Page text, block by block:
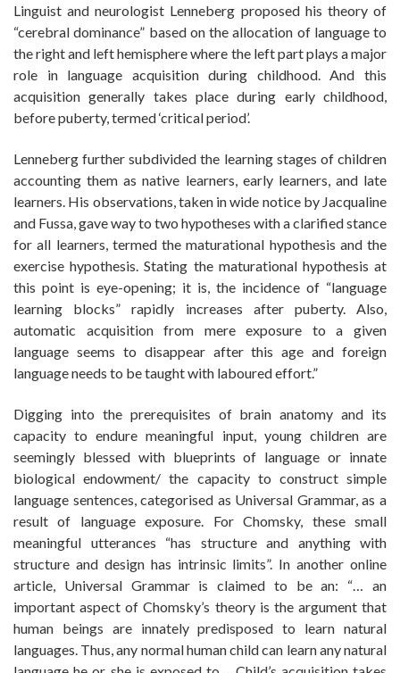
Linguist and neurologist Lenneberg proposed his theory of
“cerebral dominance” based on the allocation of language to
the right and left hemisphere where the left part plays a major
role in language acquisition during childhood. And this
acquisition generally takes place during early childhood,
before puberty, termed ‘critical period’.
Lenneberg further subdivided the learning stages of children
accounting them as native learners, early learners, and late
learners. His observations, taken in wide notice by Jacqualine
and Fussa, gave way to two hypotheses with a clarified stance
for all learners, termed the maturational hypothesis and the
exercise hypothesis. Stating the maturational hypothesis at
this point is eye-opening; it is, the incidence of “language
learning blocks” rapidly increases after puberty. Also,
automatic acquisition from mere exposure to a given
language seems to disappear after this age and foreign
language needs to be taught with laboured effort.”
Digging into the prerequisites of brain anatomy and its
capacity to endure meaningful input, young children are
seemingly blessed with blueprints of language or innate
biological endowment/ the capacity to construct simple
language sentences, categorised as Universal Grammar, as a
result of language exposure. For Chomsky, these small
meaningful utterances “has structure and anything with
structure and design has intrinsic limits”. In another online
article, Universal Grammar is claimed to be an: “… an
important aspect of Chomsky’s theory is the argument that
human beings are innately predisposed to learn natural
languages. Thus, any normal human child can learn any natural